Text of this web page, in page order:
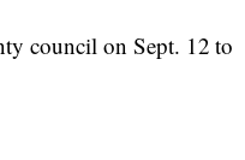
council on Sept. 12 to